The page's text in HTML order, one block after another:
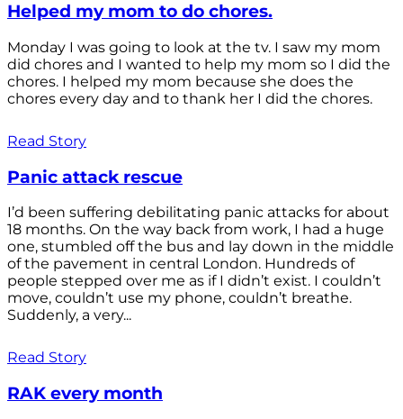
Helped my mom to do chores.
Monday I was going to look at the tv. I saw my mom
did chores and I wanted to help my mom so I did the
chores. I helped my mom because she does the
chores every day and to thank her I did the chores.
Read Story
Panic attack rescue
I’d been suffering debilitating panic attacks for about
18 months. On the way back from work, I had a huge
one, stumbled off the bus and lay down in the middle
of the pavement in central London. Hundreds of
people stepped over me as if I didn’t exist. I couldn’t
move, couldn’t use my phone, couldn’t breathe.
Suddenly, a very...
Read Story
RAK every month